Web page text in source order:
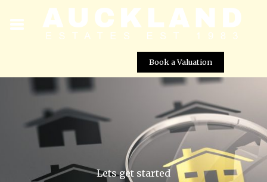
Book a Valuation
Lets get started